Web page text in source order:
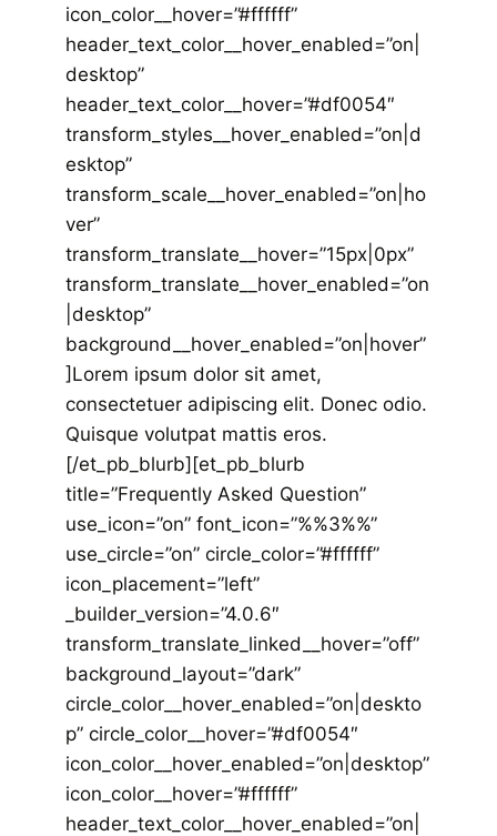
icon_color__hover=”#ffffff”
header_text_color__hover_enabled=”on|
desktop”
header_text_color__hover=”#df0054″
transform_styles__hover_enabled=”on|d
esktop”
transform_scale__hover_enabled=”on|ho
ver”
transform_translate__hover=”15px|0px”
transform_translate__hover_enabled=”on
|desktop”
background__hover_enabled=”on|hover”
]Lorem ipsum dolor sit amet,
consectetuer adipiscing elit. Donec odio.
Quisque volutpat mattis eros.
[/et_pb_blurb][et_pb_blurb
title=”Frequently Asked Question”
use_icon=”on” font_icon=”%%3%%”
use_circle=”on” circle_color=”#ffffff”
icon_placement=”left”
_builder_version=”4.0.6″
transform_translate_linked__hover=”off”
background_layout=”dark”
circle_color__hover_enabled=”on|deskto
p” circle_color__hover=”#df0054″
icon_color__hover_enabled=”on|desktop”
icon_color__hover=”#ffffff”
header_text_color__hover_enabled=”on|